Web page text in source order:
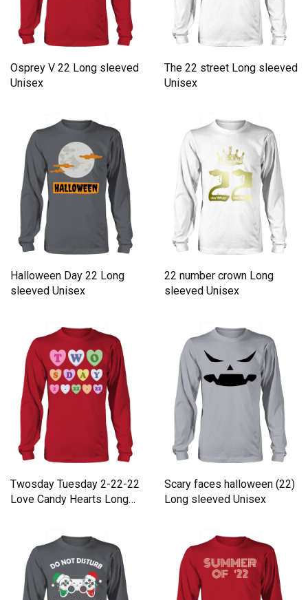
Osprey V 22 Long sleeved
Unisex
The 22 street Long sleeved
Unisex
Halloween Day 22 Long
sleeved Unisex
22 number crown Long
sleeved Unisex
Twosday Tuesday 2-22-22
Love Candy Hearts Long
Scary faces halloween (22)
Long sleeved Unisex